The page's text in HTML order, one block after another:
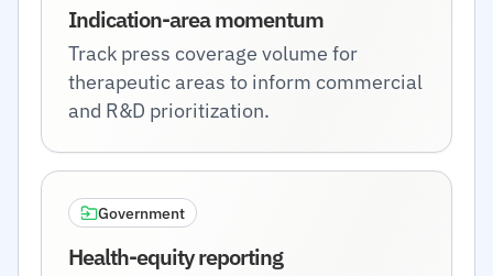
Indication-area momentum
Track press coverage volume for
therapeutic areas to inform commercial
and R&D prioritization.
Government
Health-equity reporting